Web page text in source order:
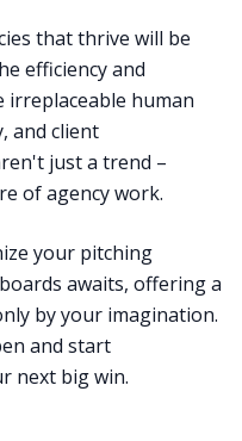
that thrive will be
efficiency and
irreplaceable human
and client
just a trend –
of agency work.
your pitching
awaits, offering a
by your imagination.
and start
next big win.